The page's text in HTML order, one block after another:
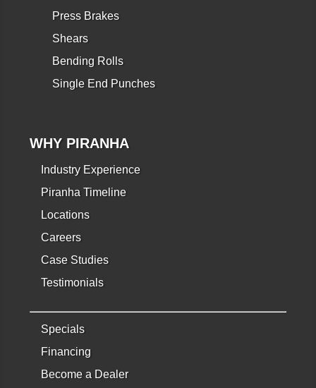
Press Brakes
Shears
Bending Rolls
Single End Punches
WHY PIRANHA
Industry Experience
Piranha Timeline
Locations
Careers
Case Studies
Testimonials
Specials
Financing
Become a Dealer